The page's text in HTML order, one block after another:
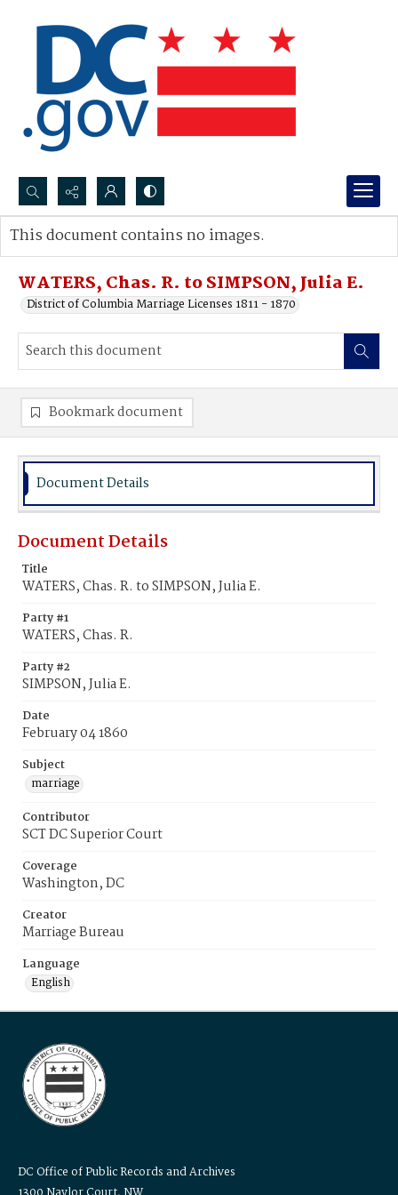
Search...
Advanced search
WATERS, Chas. R. to SIMPSON, Julia E.
District of Columbia Marriage Licenses 1811 - 1870
This document contains no images.
Bookmark document
Document Details
Document Details
Title
WATERS, Chas. R. to SIMPSON, Julia E.
Party #1
WATERS, Chas. R.
Party #2
SIMPSON, Julia E.
Date
February 04 1860
Subject
marriage
Contributor
SCT DC Superior Court
Coverage
Washington, DC
Creator
Marriage Bureau
Language
English
DC Office of Public Records and Archives